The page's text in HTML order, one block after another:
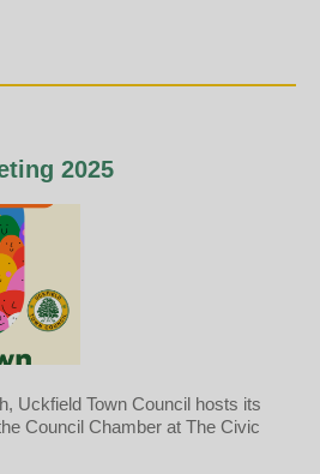
2025
Uckfield Town Council hosts its
Council Chamber at The Civic